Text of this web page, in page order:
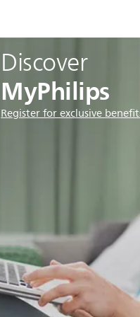
Discover
MyPhilips
Register for exclusive